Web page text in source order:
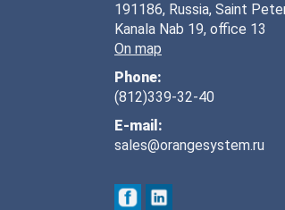
191186, Russia, Saint
Kanala Nab 19, office 13
On map
Phone:
(812)339-32-40
E-mail:
sales@orangesystem.ru